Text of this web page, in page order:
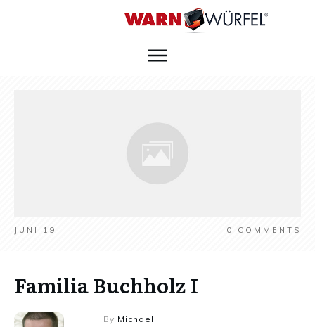
JUNI 19 0 COMMENTS
Familia Buchholz I
By Michael